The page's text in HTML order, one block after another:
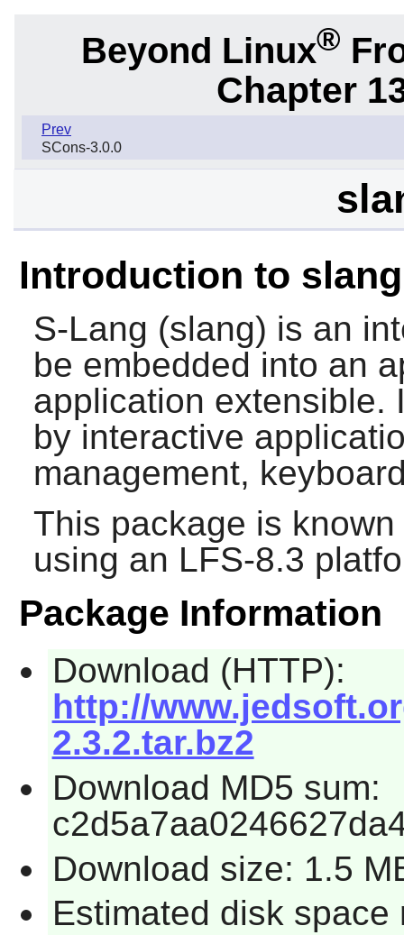
Beyond Linux®
Chapter
Prev
SCons-3.0.0
Introduction to slang
S-Lang (slang) is an
be embedded into an
application extensible.
by interactive
management,
This package is
using an LFS-8.3
Package Information
Download (HTTP):
http://
2.3.2.tar.bz2
Download MD5 sum:
Download size: 1.5
Estimated disk